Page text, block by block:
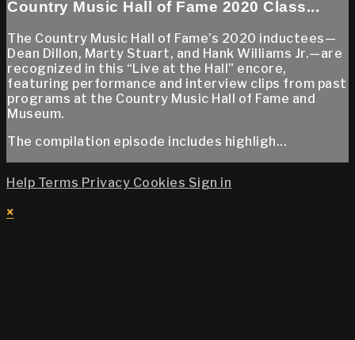
Country Music Hall of Fame 2020 Class...
The Country Music Hall of Fame’s 2020 inductees—
Dean Dillon, Marty Stuart, and Hank Williams Jr.—are
recognized in this “Live at the Hall” encore,
featuring performance and interview clips from past
programs at the Country Music Hall of Fame and
Museum.
The compilation episode includes highligh...
Help Terms Privacy Cookies Sign in
×